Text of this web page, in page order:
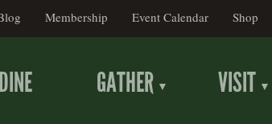
Membership Event Calendar Shop
DINE GATHER VISIT